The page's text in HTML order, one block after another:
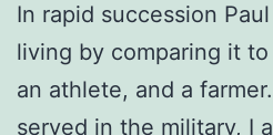
In rapid succession
living by comparing it
an athlete, and a
served in the military, I